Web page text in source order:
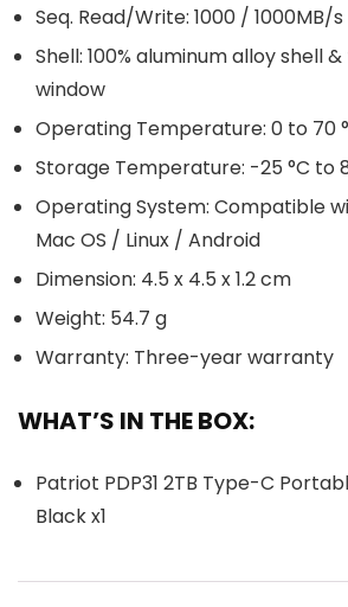
Seq. Read/Write: 1000 / 1000MB/s
Shell: 100% aluminum alloy shell
window
Operating Temperature: 0 to 70
Storage Temperature: -25 °C to
Operating System: Compatible
Mac OS / Linux / Android
Dimension: 4.5 x 4.5 x 1.2 cm
Weight: 54.7 g
Warranty: Three-year warranty
WHAT’S IN THE BOX:
Patriot PDP31 2TB Type-C
Black x1